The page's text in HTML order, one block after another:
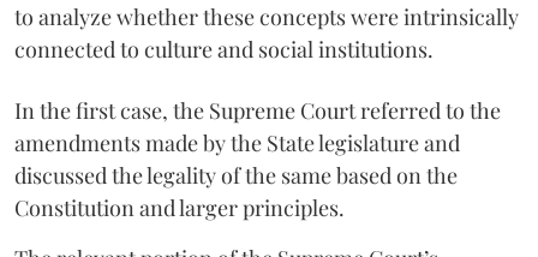
to analyze whether these concepts were intrinsically
connected to culture and social institutions.
In the first case, the Supreme Court referred to the
amendments made by the State legislature and
discussed the legality of the same based on the
Constitution and larger principles.